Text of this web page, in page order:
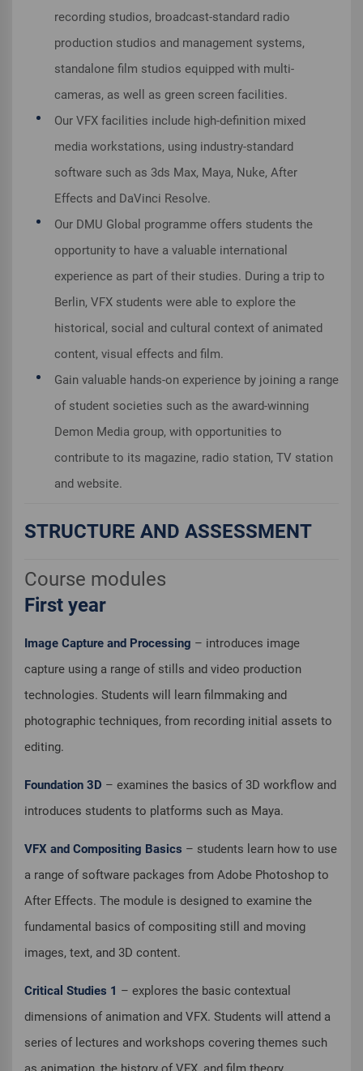
recording studios, broadcast-standard radio
production studios and management systems,
standalone film studios equipped with multi-
cameras, as well as green screen facilities.
Our VFX facilities include high-definition mixed
media workstations, using industry-standard
software such as 3ds Max, Maya, Nuke, After
Effects and DaVinci Resolve.
Our DMU Global programme offers students the
opportunity to have a valuable international
experience as part of their studies. During a trip to
Berlin, VFX students were able to explore the
historical, social and cultural context of animated
content, visual effects and film.
Gain valuable hands-on experience by joining a range
of student societies such as the award-winning
Demon Media group, with opportunities to
contribute to its magazine, radio station, TV station
and website.
STRUCTURE AND ASSESSMENT
Course modules
First year
Image Capture and Processing – introduces image
capture using a range of stills and video production
technologies. Students will learn filmmaking and
photographic techniques, from recording initial assets to
editing.
Foundation 3D – examines the basics of 3D workflow and
introduces students to platforms such as Maya.
VFX and Compositing Basics – students learn how to use
a range of software packages from Adobe Photoshop to
After Effects. The module is designed to examine the
fundamental basics of compositing still and moving
images, text, and 3D content.
Critical Studies 1 – explores the basic contextual
dimensions of animation and VFX. Students will attend a
series of lectures and workshops covering themes such